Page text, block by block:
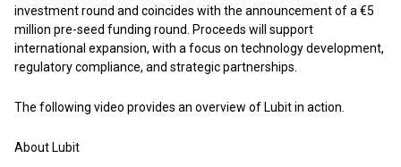
investment round and coincides with the announcement of a €5
million pre-seed funding round. Proceeds will support
international expansion, with a focus on technology development,
regulatory compliance, and strategic partnerships.
The following video provides an overview of Lubit in action.
About Lubit